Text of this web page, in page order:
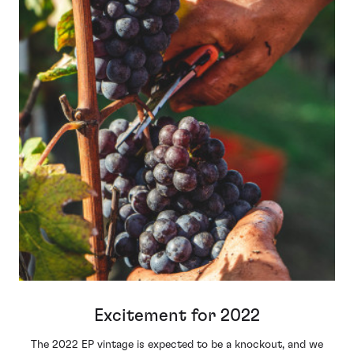
Excitement for 2022
The 2022 EP vintage is expected to be a knockout, and we